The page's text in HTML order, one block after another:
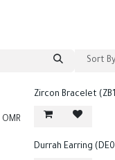
Sort
OMR
Zircon Bracelet
Durrah Earring